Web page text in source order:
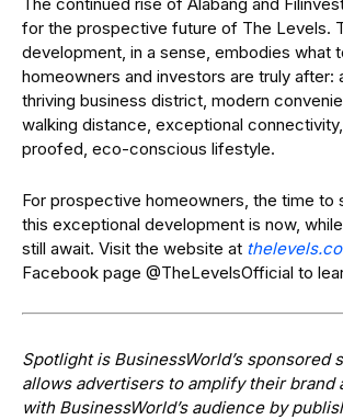
The continued rise of Alabang and
for the prospective future of The Levels.
development, in a sense, embodies what
homeowners and investors are truly after:
thriving business district, modern
walking distance, exceptional
proofed, eco-conscious lifestyle.
For prospective homeowners, the time to
this exceptional development is now,
still await. Visit the website at
Facebook page @TheLevelsOfficial to
Spotlight is BusinessWorld’s sponsored
allows advertisers to amplify their brand
with BusinessWorld’s audience by